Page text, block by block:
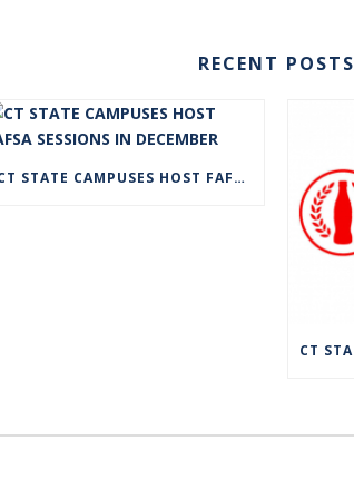
RECENT POSTS
CT STATE CAMPUSES HOST FAFSA SESSIONS IN DECEMBER